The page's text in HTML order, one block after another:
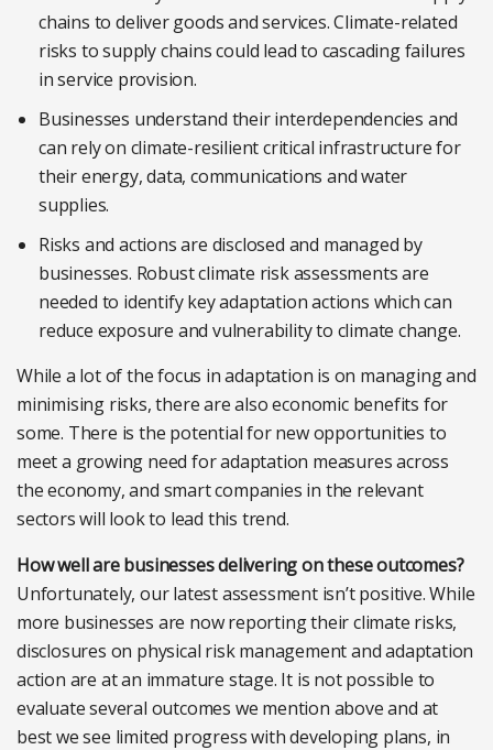
chains to deliver goods and services. Climate-related
risks to supply chains could lead to cascading failures
in service provision.
Businesses understand their interdependencies and
can rely on climate-resilient critical infrastructure for
their energy, data, communications and water
supplies.
Risks and actions are disclosed and managed by
businesses. Robust climate risk assessments are
needed to identify key adaptation actions which can
reduce exposure and vulnerability to climate change.
While a lot of the focus in adaptation is on managing and
minimising risks, there are also economic benefits for
some. There is the potential for new opportunities to
meet a growing need for adaptation measures across
the economy, and smart companies in the relevant
sectors will look to lead this trend.
How well are businesses delivering on these outcomes?
Unfortunately, our latest assessment isn’t positive. While
more businesses are now reporting their climate risks,
disclosures on physical risk management and adaptation
action are at an immature stage. It is not possible to
evaluate several outcomes we mention above and at
best we see limited progress with developing plans, in